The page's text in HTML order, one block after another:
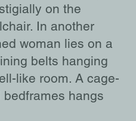
on the
In another
woman lies on a
belts hanging
like room. A cage-
hangs